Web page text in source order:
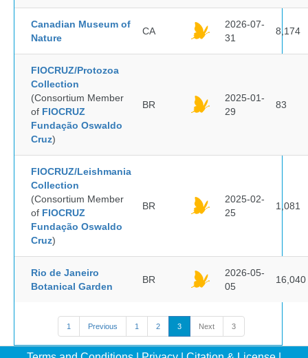
Canadian Museum of
Nature
CA
2026-07-
31
8,174
FIOCRUZ/Protozoa
Collection
(Consortium Member
of FIOCRUZ
Fundação Oswaldo
Cruz)
BR
2025-01-
29
83
FIOCRUZ/Leishmania
Collection
(Consortium Member
of FIOCRUZ
Fundação Oswaldo
Cruz)
BR
2025-02-
25
1,081
Rio de Janeiro
Botanical Garden
BR
2026-05-
05
16,040
1 Previous 1 2 3 Next 3